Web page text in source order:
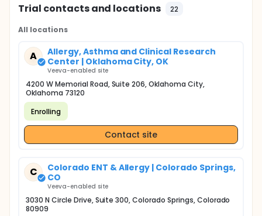
Trial contacts and locations 22
All locations
A
Allergy, Asthma and Clinical Research
Center | Oklahoma City, OK
Veeva-enabled site
4200 W Memorial Road, Suite 206, Oklahoma City,
Oklahoma 73120
Enrolling
Contact site
C
Colorado ENT & Allergy | Colorado Springs,
CO
Veeva-enabled site
3030 N Circle Drive, Suite 300, Colorado Springs, Colorado
80909